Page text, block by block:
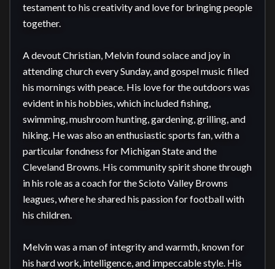
testament to his creativity and love for bringing people
together.
A devout Christian, Melvin found solace and joy in
attending church every Sunday, and gospel music filled
his mornings with peace. His love for the outdoors was
evident in his hobbies, which included fishing,
swimming, mushroom hunting, gardening, grilling, and
hiking. He was also an enthusiastic sports fan, with a
particular fondness for Michigan State and the
Cleveland Browns. His community spirit shone through
in his role as a coach for the Scioto Valley Browns
leagues, where he shared his passion for football with
his children.
Melvin was a man of integrity and warmth, known for
his hard work, intelligence, and impeccable style. His